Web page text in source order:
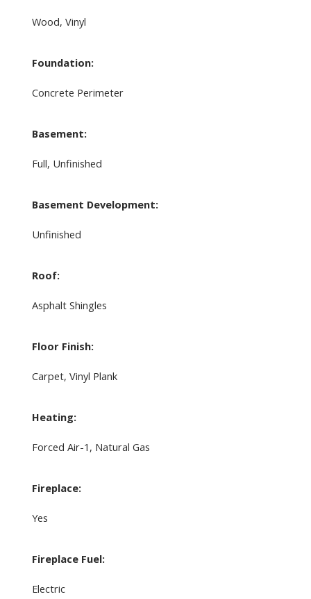
Wood, Vinyl
Foundation:
Concrete Perimeter
Basement:
Full, Unfinished
Basement Development:
Unfinished
Roof:
Asphalt Shingles
Floor Finish:
Carpet, Vinyl Plank
Heating:
Forced Air-1, Natural Gas
Fireplace:
Yes
Fireplace Fuel:
Electric